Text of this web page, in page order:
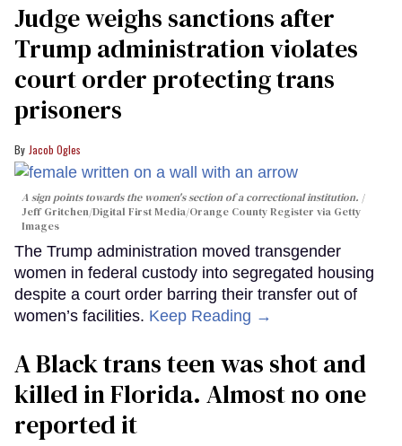
Judge weighs sanctions after
Trump administration violates
court order protecting trans
prisoners
Jacob Ogles
A sign points towards the women's section of a correctional institution.
Jeff Gritchen/Digital First Media/Orange County Register via Getty
Images
The Trump administration moved transgender
women in federal custody into segregated housing
despite a court order barring their transfer out of
women’s facilities. Keep Reading →
A Black trans teen was shot and
killed in Florida. Almost no one
reported it